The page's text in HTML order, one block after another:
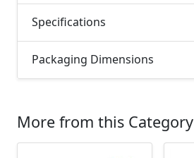
Specifications
Packaging Dimensions
More from this Category